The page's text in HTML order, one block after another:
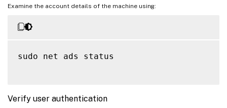
Examine the account details of the machine using:
sudo net ads status
Verify user authentication